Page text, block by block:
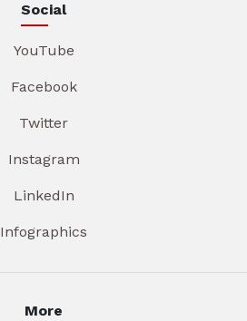
Social
YouTube
Facebook
Twitter
Instagram
LinkedIn
Infographics
More